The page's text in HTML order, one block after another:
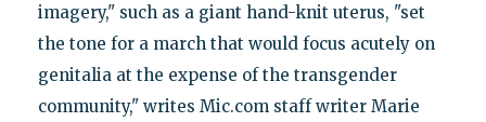
imagery," such as a giant hand-knit uterus, "set
the tone for a march that would focus acutely on
genitalia at the expense of the transgender
community," writes Mic.com staff writer Marie